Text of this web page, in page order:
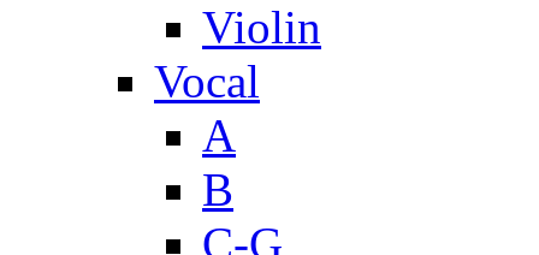
Violin
Vocal
A
B
C-G